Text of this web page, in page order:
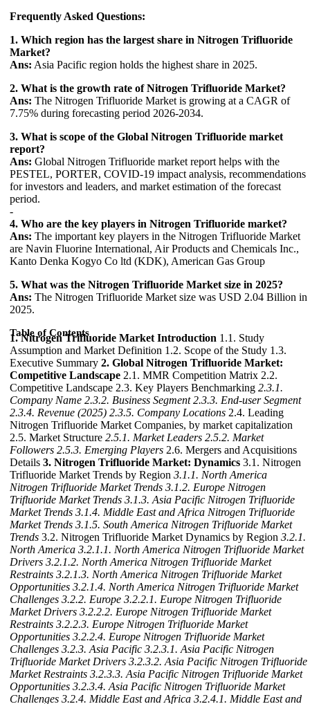
Frequently Asked Questions:
1. Which region has the largest share in Nitrogen Trifluoride
Market?
Ans: Asia Pacific region holds the highest share in 2025.
2. What is the growth rate of Nitrogen Trifluoride Market?
Ans: The Nitrogen Trifluoride Market is growing at a CAGR of
7.75% during forecasting period 2026-2034.
3. What is scope of the Global Nitrogen Trifluoride market
report?
Ans: Global Nitrogen Trifluoride market report helps with the
PESTEL, PORTER, COVID-19 impact analysis, recommendations
for investors and leaders, and market estimation of the forecast
period.
-
4. Who are the key players in Nitrogen Trifluoride market?
Ans: The important key players in the Nitrogen Trifluoride Market
are Navin Fluorine International, Air Products and Chemicals Inc.,
Kanto Denka Kogyo Co ltd (KDK), American Gas Group
5. What was the Nitrogen Trifluoride Market size in 2025?
Ans: The Nitrogen Trifluoride Market size was USD 2.04 Billion in
2025.
Table of Contents
1. Nitrogen Trifluoride Market Introduction 1.1. Study
Assumption and Market Definition 1.2. Scope of the Study 1.3.
Executive Summary 2. Global Nitrogen Trifluoride Market:
Competitive Landscape 2.1. MMR Competition Matrix 2.2.
Competitive Landscape 2.3. Key Players Benchmarking 2.3.1.
Company Name 2.3.2. Business Segment 2.3.3. End-user Segment
2.3.4. Revenue (2025) 2.3.5. Company Locations 2.4. Leading
Nitrogen Trifluoride Market Companies, by market capitalization
2.5. Market Structure 2.5.1. Market Leaders 2.5.2. Market
Followers 2.5.3. Emerging Players 2.6. Mergers and Acquisitions
Details 3. Nitrogen Trifluoride Market: Dynamics 3.1. Nitrogen
Trifluoride Market Trends by Region 3.1.1. North America
Nitrogen Trifluoride Market Trends 3.1.2. Europe Nitrogen
Trifluoride Market Trends 3.1.3. Asia Pacific Nitrogen Trifluoride
Market Trends 3.1.4. Middle East and Africa Nitrogen Trifluoride
Market Trends 3.1.5. South America Nitrogen Trifluoride Market
Trends 3.2. Nitrogen Trifluoride Market Dynamics by Region 3.2.1.
North America 3.2.1.1. North America Nitrogen Trifluoride Market
Drivers 3.2.1.2. North America Nitrogen Trifluoride Market
Restraints 3.2.1.3. North America Nitrogen Trifluoride Market
Opportunities 3.2.1.4. North America Nitrogen Trifluoride Market
Challenges 3.2.2. Europe 3.2.2.1. Europe Nitrogen Trifluoride
Market Drivers 3.2.2.2. Europe Nitrogen Trifluoride Market
Restraints 3.2.2.3. Europe Nitrogen Trifluoride Market
Opportunities 3.2.2.4. Europe Nitrogen Trifluoride Market
Challenges 3.2.3. Asia Pacific 3.2.3.1. Asia Pacific Nitrogen
Trifluoride Market Drivers 3.2.3.2. Asia Pacific Nitrogen Trifluoride
Market Restraints 3.2.3.3. Asia Pacific Nitrogen Trifluoride Market
Opportunities 3.2.3.4. Asia Pacific Nitrogen Trifluoride Market
Challenges 3.2.4. Middle East and Africa 3.2.4.1. Middle East and